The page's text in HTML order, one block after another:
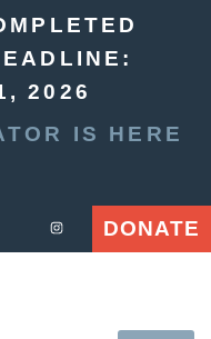
2026
IS HERE
DONATE